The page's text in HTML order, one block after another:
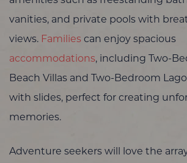
vanities, and private pools with
views. Families can enjoy spacious
accommodations, including Two-
Beach Villas and Two-Bedroom
with slides, perfect for creating
memories.
Adventure seekers will love the